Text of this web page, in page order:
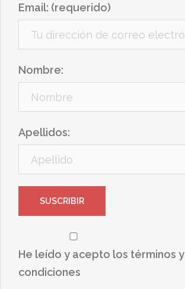
Email: (requerido)
Nombre:
Apellidos:
He leído y acepto los términos y
condiciones